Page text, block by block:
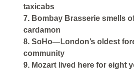
taxicabs
7. Bombay Brasserie smells
cardamon
8. SoHo—London’s oldest
community
9. Mozart lived here for eight